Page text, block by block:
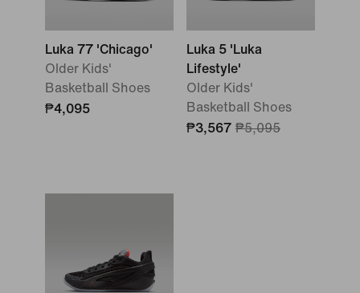
Luka 77 'Chicago'
Older Kids'
Basketball Shoes
₱4,095
Luka 5 'Luka
Lifestyle'
Older Kids'
Basketball Shoes
₱3,567 ₱5,095